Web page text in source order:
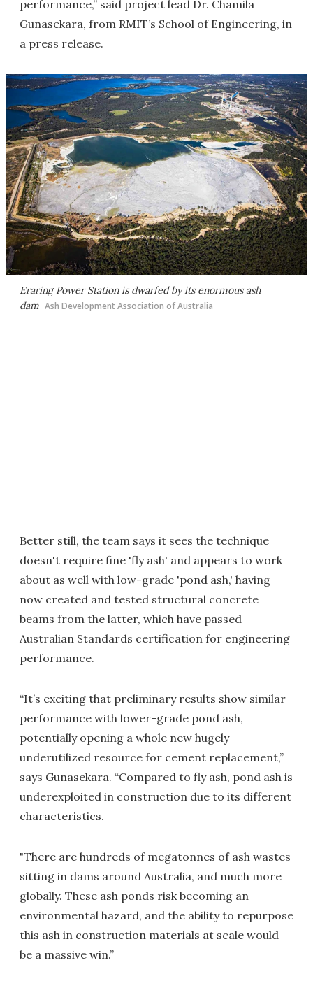
performance,” said project lead Dr. Chamila
Gunasekara, from RMIT’s School of Engineering, in
a press release.
Eraring Power Station is dwarfed by its enormous ash
dam Ash Development Association of Australia
Better still, the team says it sees the technique
doesn't require fine 'fly ash' and appears to work
about as well with low-grade 'pond ash,' having
now created and tested structural concrete
beams from the latter, which have passed
Australian Standards certification for engineering
performance.
“It’s exciting that preliminary results show similar
performance with lower-grade pond ash,
potentially opening a whole new hugely
underutilized resource for cement replacement,”
says Gunasekara. “Compared to fly ash, pond ash is
underexploited in construction due to its different
characteristics.
"There are hundreds of megatonnes of ash wastes
sitting in dams around Australia, and much more
globally. These ash ponds risk becoming an
environmental hazard, and the ability to repurpose
this ash in construction materials at scale would
be a massive win.”